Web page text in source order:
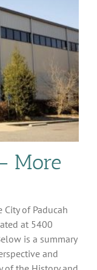
More
City of Paducah
at 5400
is a summary
and